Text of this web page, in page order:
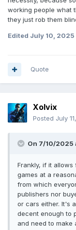
working people what
they just rob them
Edited July 10, 2025
Quote
Xolvix
Posted July
On 7/10/2025
Frankly, if it
games at a
from which
publishers nor
or cars either. It's
decent enough to
and need to make